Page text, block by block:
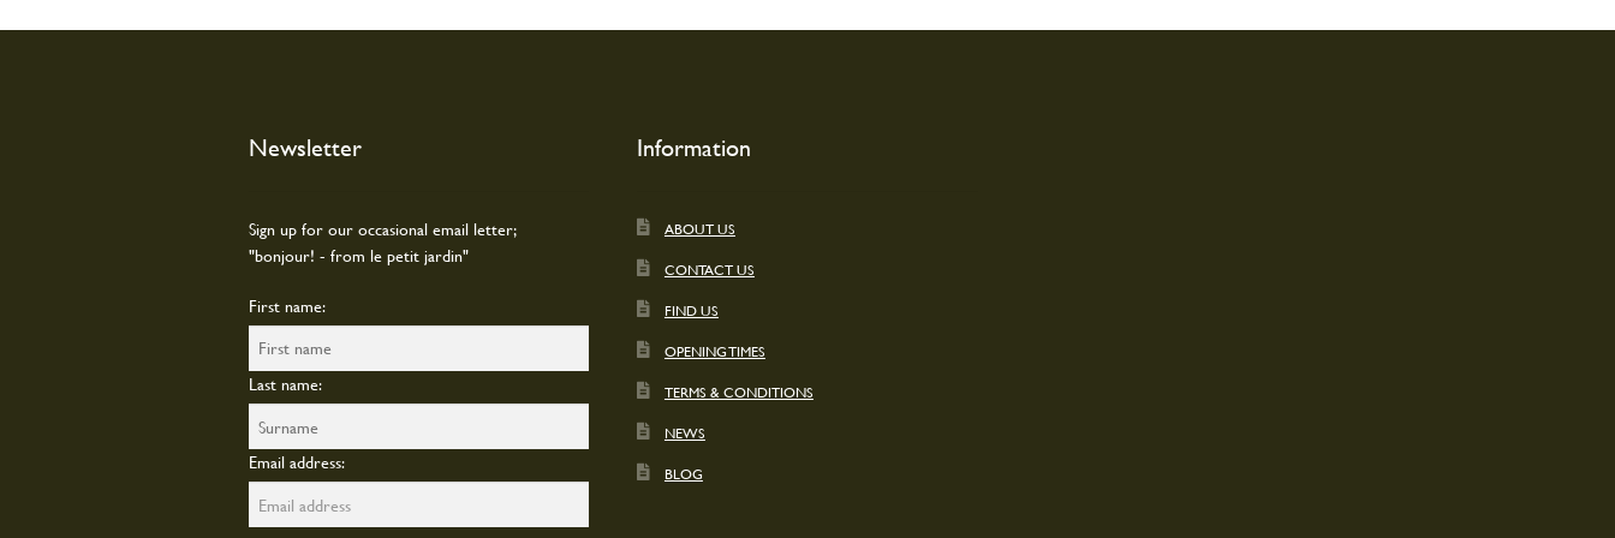
on
Newsletter
Sign up for our occasional email letter;
"bonjour! - from le petit jardin"
First name:
Last name:
Email address:
Information
ABOUT US
CONTACT US
FIND US
OPENING TIMES
TERMS & CONDITIONS
NEWS
BLOG